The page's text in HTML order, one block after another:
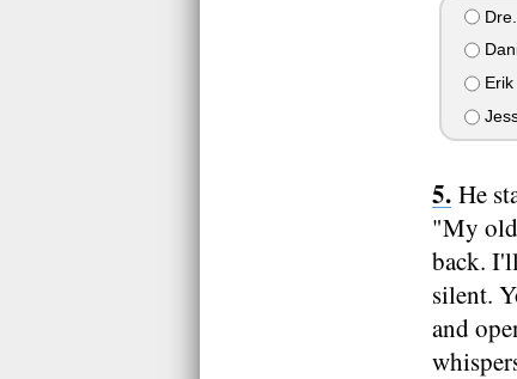
Erik
He
"My old
back.
silent.
and